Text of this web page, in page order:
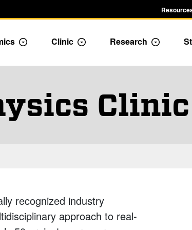
dropdown menu
Toggle Academics Dropdown
Clinic Toggle Dropdown
Research Toggle
Clinic
recognized industry
approach to real-